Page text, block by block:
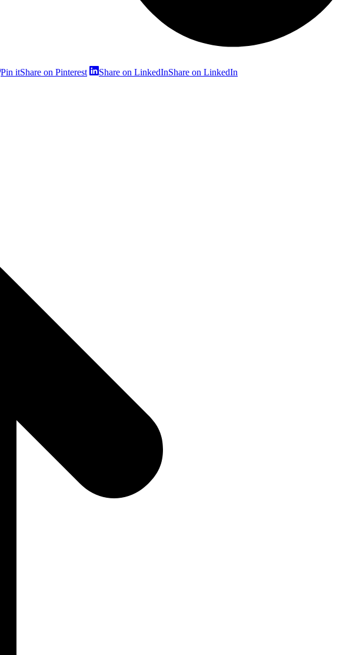
Pin itShare on Pinterest Share on LinkedInShare on LinkedIn